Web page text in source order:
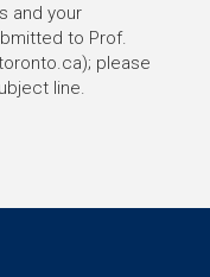
and your
to Prof.
please
line.